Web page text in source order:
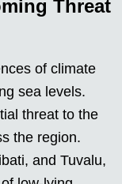
Threat
of climate
sea levels.
threat to the
the region.
and Tuvalu,